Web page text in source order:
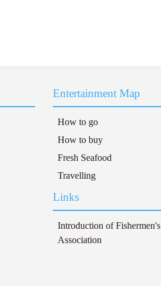
Entertainment Map
How to go
How to buy
Fresh Seafood
Travelling
Links
Introduction of Fishermen's
Association